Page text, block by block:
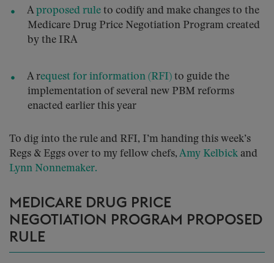
Aproposed rule to codify and make changes to the
Medicare Drug Price Negotiation Program created
by the IRA
A request for information (RFI) to guide the
implementation of several new PBM reforms
enacted earlier this year
To dig into the rule and RFI, I’m handing this week’s
Regs & Eggs over to my fellow chefs, Amy Kelbick and
Lynn Nonnemaker.
MEDICARE DRUG PRICE
NEGOTIATION PROGRAM PROPOSED
RULE